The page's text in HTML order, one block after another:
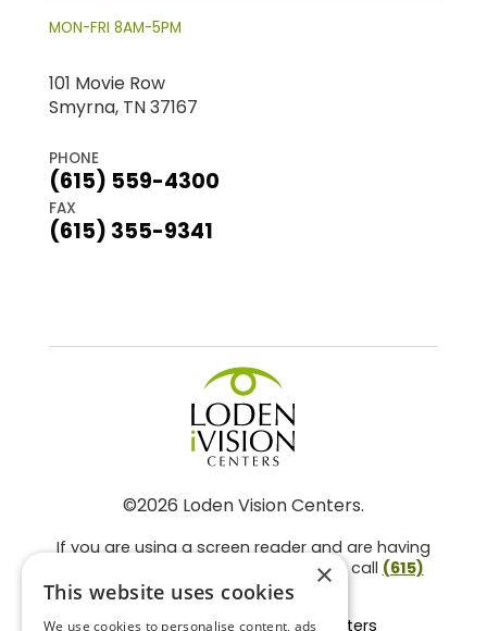
MON-FRI 8AM-5PM
101 Movie Row
Smyrna, TN 37167
PHONE
(615) 559-4300
FAX
(615) 355-9341
©2026 Loden Vision Centers.
If you are using a screen reader and are having
problems using this website, please call (615)
859-3937.
Facts About Loden Vision Centers
×
This website uses cookies
We use cookies to personalise content, ads